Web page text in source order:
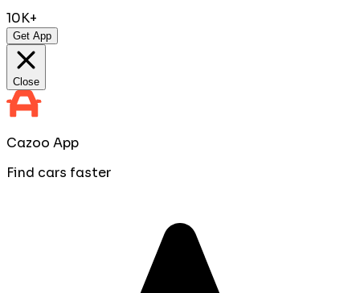
10K+
Get App
Close
Cazoo App
Find cars faster